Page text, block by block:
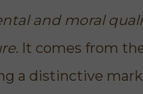
and moral
It comes from
a distinctive